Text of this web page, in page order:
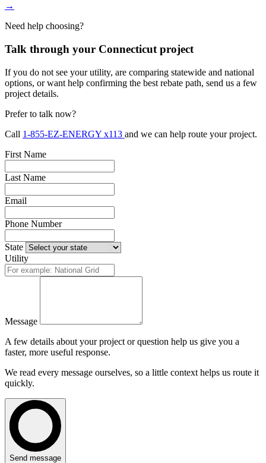
→
Need help choosing?
Talk through your Connecticut project
If you do not see your utility, are comparing statewide and national
options, or want help confirming the best rebate path, send us a few
project details.
Prefer to talk now?
Call 1-855-EZ-ENERGY x113 and we can help route your project.
First Name
Last Name
Email
Phone Number
State
Utility
Message
A few details about your project or question help us give you a
faster, more useful response.
We read every message ourselves, so a little context helps us route it
quickly.
Send message